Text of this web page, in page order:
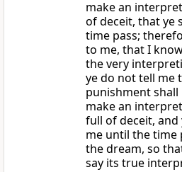
make an
of deceit, that ye
time pass;
to me, that I
the very
ye do not tell me
punishment
make an
full of deceit, and
me until the time
the dream, so
say its true